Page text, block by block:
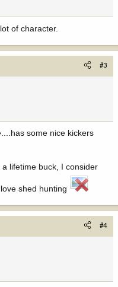
of character.
#3
some nice kickers
lifetime buck, I consider
shed hunting
#4